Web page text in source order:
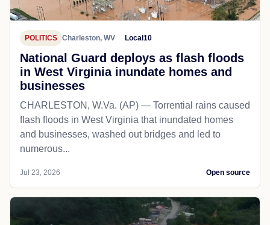
POLITICS Charleston, WV Local10
National Guard deploys as flash floods
in West Virginia inundate homes and
businesses
CHARLESTON, W.Va. (AP) — Torrential rains caused
flash floods in West Virginia that inundated homes
and businesses, washed out bridges and led to
numerous...
Jul 23, 2026 Open source